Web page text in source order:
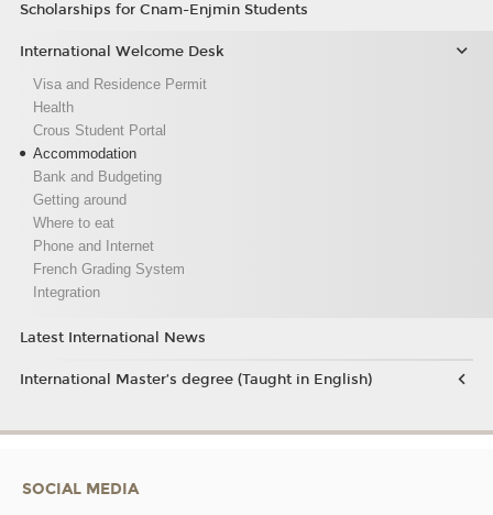
Scholarships for Cnam-Enjmin Students
International Welcome Desk
Visa and Residence Permit
Health
Crous Student Portal
Accommodation
Bank and Budgeting
Getting around
Where to eat
Phone and Internet
French Grading System
Integration
Latest International News
International Master’s degree (Taught in English)
SOCIAL MEDIA